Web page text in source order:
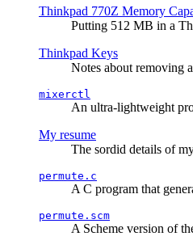
Thinkpad 770Z Memory
Putting 512 MB in a
Thinkpad Keys
Notes about removing
mixerctl
An ultra-lightweight
My resume
The sordid details of
permute.c
A C program that
permute.scm
A Scheme version of